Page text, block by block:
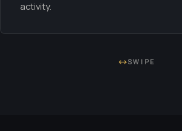
activity.
SWIPE